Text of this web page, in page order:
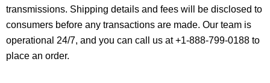
transmissions. Shipping details and fees will be disclosed to
consumers before any transactions are made. Our team is
operational 24/7, and you can call us at +1-888-799-0188 to
place an order.